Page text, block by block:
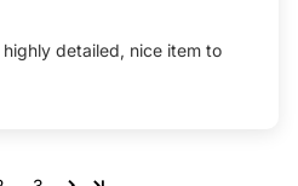
detailed, nice item to